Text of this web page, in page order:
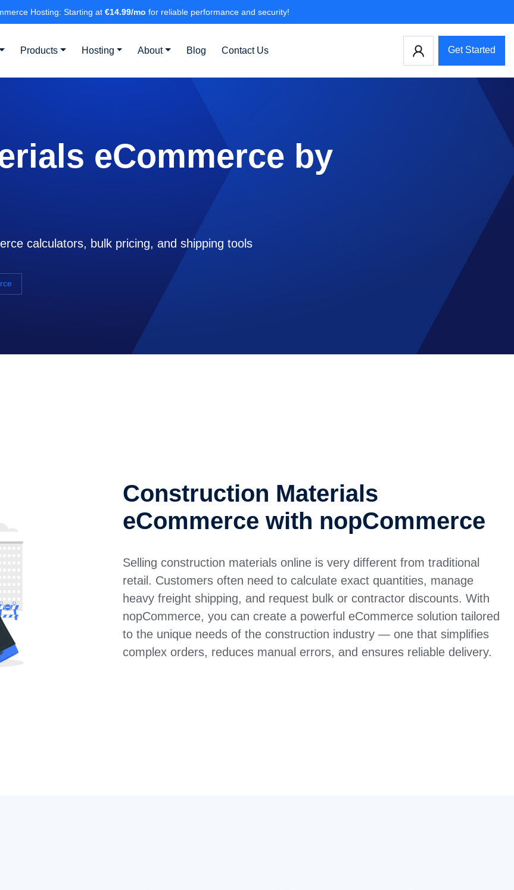
Hosting: Starting at €14.99/mo for reliable performance and security!
Products Hosting About Blog Contact Us Get Started
eCommerce by
calculators, bulk pricing, and shipping tools
Construction Materials
eCommerce with nopCommerce
Selling construction materials online is very different from traditional
retail. Customers often need to calculate exact quantities, manage
heavy freight shipping, and request bulk or contractor discounts. With
nopCommerce, you can create a powerful eCommerce solution tailored
to the unique needs of the construction industry — one that simplifies
complex orders, reduces manual errors, and ensures reliable delivery.